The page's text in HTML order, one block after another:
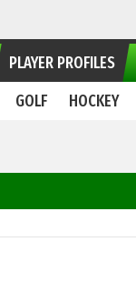
PLAYER PROFILES
HOCKEY
GOLF